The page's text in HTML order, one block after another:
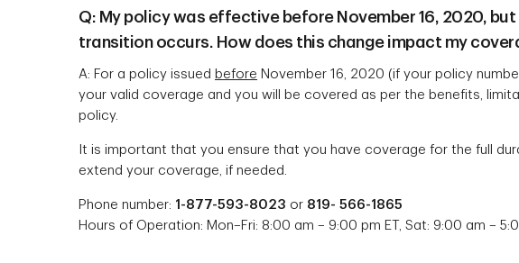
Q: My policy was effective before November 16, 2020,
transition occurs. How does this change impact my
A: For a policy issued before November 16, 2020 (if your policy
your valid coverage and you will be covered as per the benefits,
policy.
It is important that you ensure that you have coverage for the full
extend your coverage, if needed.
Phone number: 1-877-593-8023 or 819- 566-1865
Hours of Operation: Mon–Fri: 8:00 am – 9:00 pm ET, Sat: 9:00 am –